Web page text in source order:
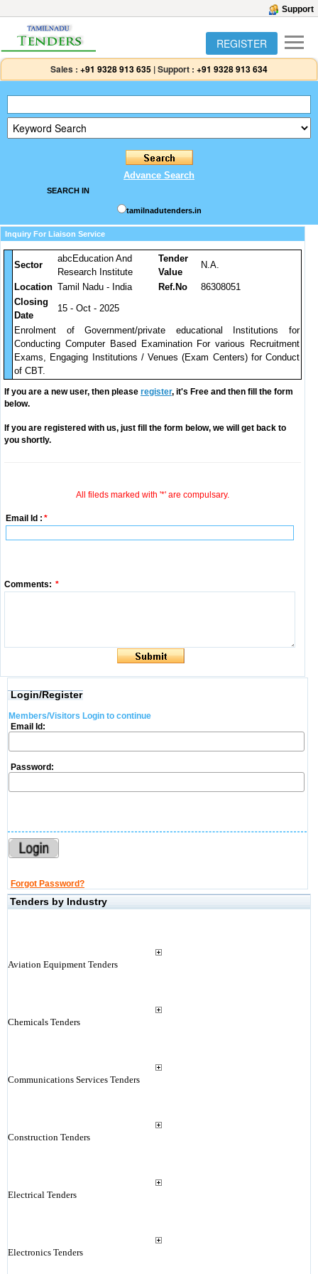
Support
REGISTER
Sales : +91 9328 913 635 |Support : +91 9328 913 634
Advance Search
SEARCH IN
tamilnadutenders.in
Inquiry For Liaison Service
Sector
abcEducation And
Research Institute
Tender
Value
N.A.
Location Tamil Nadu - India Ref.No
86308051
Closing
Date
15 - Oct - 2025
Enrolment of Government/private educational Institutions for
Conducting Computer Based Examination For various Recruitment
Exams, Engaging Institutions / Venues (Exam Centers) for Conduct
of CBT.
If you are a new user, then please register, it's Free and then fill the form
below.
If you are registered with us, just fill the form below, we will get back to
you shortly.
All fileds marked with '*' are compulsary.
Email Id : *
Comments: *
Login/Register
Members/Visitors Login to continue
Email Id:
Password:
Forgot Password?
Tenders by Industry
Aviation Equipment Tenders
Chemicals Tenders
Communications Services Tenders
Construction Tenders
Electrical Tenders
Electronics Tenders